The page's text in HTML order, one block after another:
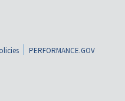
PERFORMANCE.GOV